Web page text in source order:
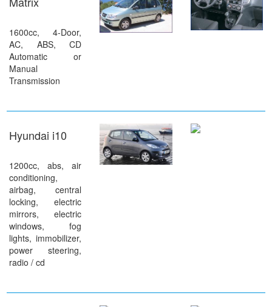
1600cc, 4-Door,
AC, ABS, CD
Automatic or
Manual
Transmission
Hyundai i10
1200cc, abs, air
conditioning,
airbag, central
locking, electric
mirrors, electric
windows, fog
lights, immobilizer,
power steering,
radio / cd